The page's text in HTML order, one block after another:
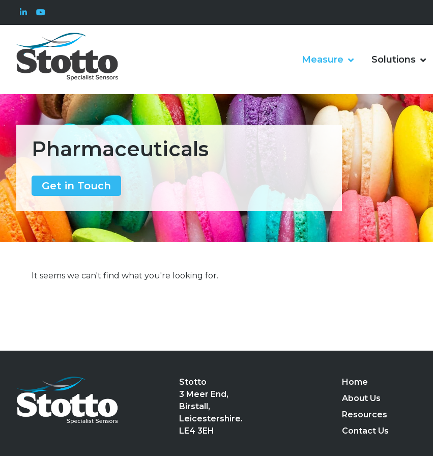
Measure Solutions
Pharmaceuticals
Get in Touch
It seems we can't find what you're looking for.
Stotto
3 Meer End,
Birstall,
Leicestershire.
LE4 3EH
Home
About Us
Resources
Contact Us